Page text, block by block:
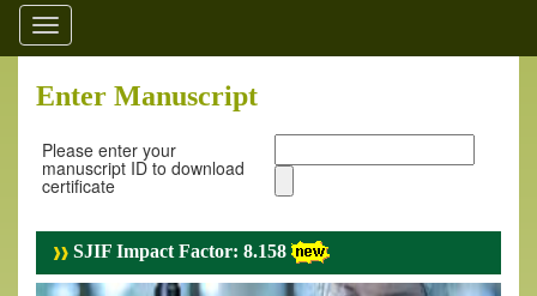
Toggle
navigation
Enter Manuscript
Please enter your
manuscript ID to download
certificate
SJIF Impact Factor: 8.158